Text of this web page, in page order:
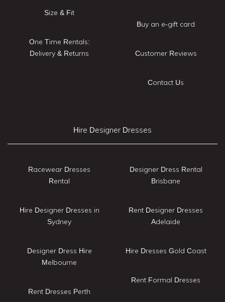
Size & Fit
One Time Rentals:
Delivery & Returns
Buy an e-gift card
Customer Reviews
Contact Us
Hire Designer Dresses
Racewear Dresses
Rental
Hire Designer Dresses in
Sydney
Designer Dress Hire
Melbourne
Rent Dresses Perth
Designer Dress Rental
Brisbane
Rent Designer Dresses
Adelaide
Hire Dresses Gold Coast
Rent Formal Dresses